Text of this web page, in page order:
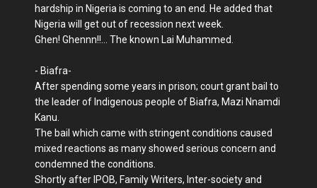
hardship in Nigeria is coming to an end. He added that
Nigeria will get out of recession next week.
Ghen! Ghennn!!... The known Lai Muhammed.
- Biafra-
After spending some years in prison; court grant bail to
the leader of Indigenous people of Biafra, Mazi Nnamdi
Kanu.
The bail which came with stringent conditions caused
mixed reactions as many showed serious concern and
condemned the conditions.
Shortly after IPOB, Family Writers, Inter-society and